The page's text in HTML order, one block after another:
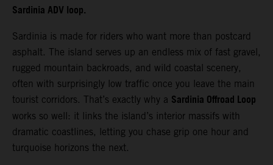
Sardinia ADV loop.
Sardinia is made for riders who want more than postcard
asphalt. The island serves up an endless mix of fast gravel,
rugged mountain backroads, and wild coastal scenery,
often with surprisingly low traffic once you leave the main
tourist corridors. That’s exactly why a Sardinia Offroad Loop
works so well: it links the island’s interior massifs with
dramatic coastlines, letting you chase grip one hour and
turquoise horizons the next.